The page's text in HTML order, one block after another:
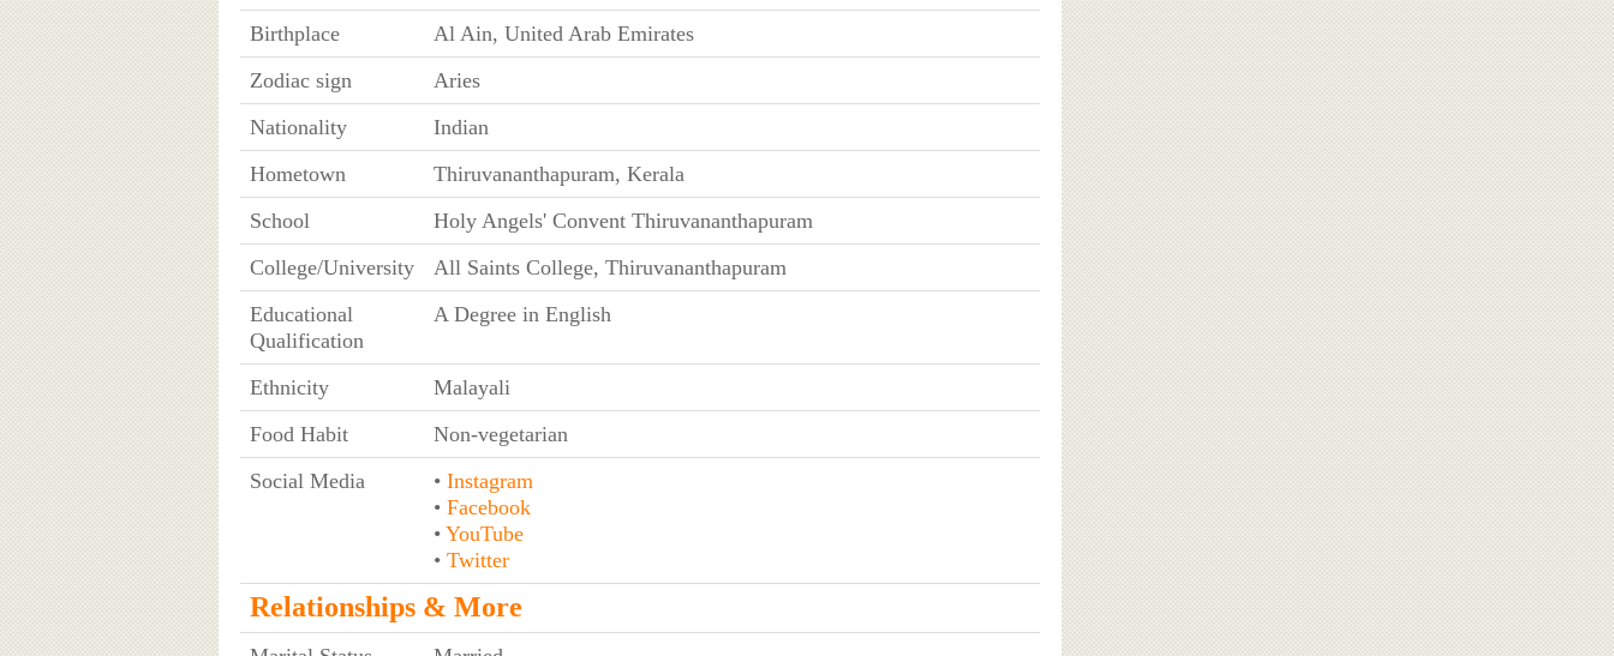
Birthplace
Al Ain, United Arab Emirates
Zodiac sign
Aries
Nationality
Indian
Hometown
Thiruvananthapuram, Kerala
School
Holy Angels' Convent Thiruvananthapuram
College/University
All Saints College, Thiruvananthapuram
Educational
Qualification
A Degree in English
Ethnicity
Malayali
Food Habit
Non-vegetarian
Social Media
• Instagram
• Facebook
• YouTube
• Twitter
Relationships & More